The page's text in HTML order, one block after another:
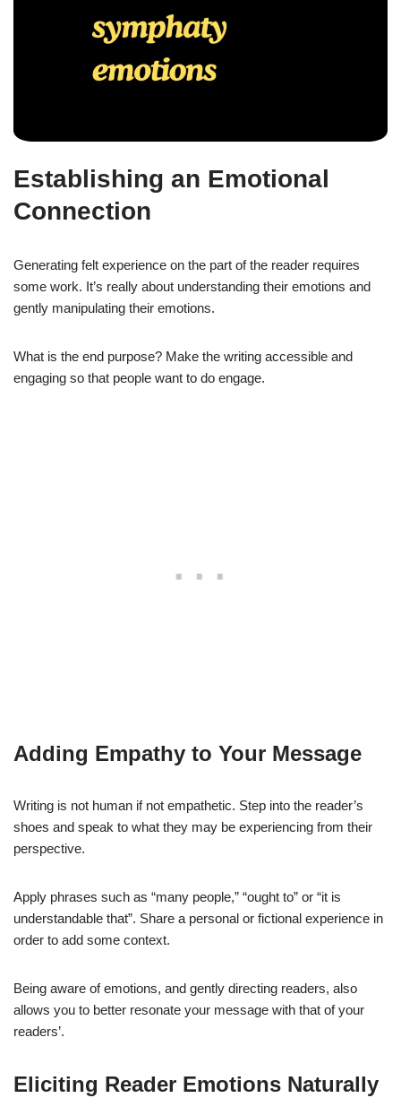
Establishing an Emotional
Connection
Generating felt experience on the part of the reader requires
some work. It’s really about understanding their emotions and
gently manipulating their emotions.
What is the end purpose? Make the writing accessible and
engaging so that people want to do engage.
Adding Empathy to Your Message
Writing is not human if not empathetic. Step into the reader’s
shoes and speak to what they may be experiencing from their
perspective.
Apply phrases such as “many people,” “ought to” or “it is
understandable that”. Share a personal or fictional experience in
order to add some context.
Being aware of emotions, and gently directing readers, also
allows you to better resonate your message with that of your
readers’.
Eliciting Reader Emotions Naturally